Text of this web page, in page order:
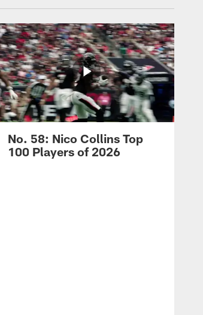
No. 58: Nico Collins Top
100 Players of 2026